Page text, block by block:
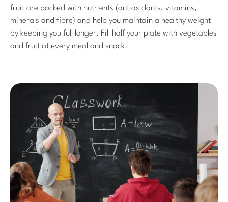
fruit are packed with nutrients (antioxidants, vitamins,
minerals and fibre) and help you maintain a healthy weight
by keeping you full longer. Fill half your plate with vegetables
and fruit at every meal and snack.